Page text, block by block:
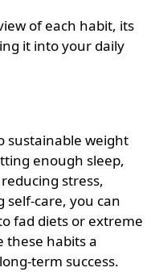
of each habit, its
it into your daily
sustainable weight
enough sleep,
stress,
self-care, you can
fad diets or extreme
these habits a
term success.